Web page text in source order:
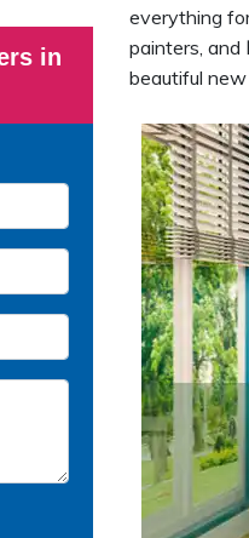
in
everything
painters, and
beautiful